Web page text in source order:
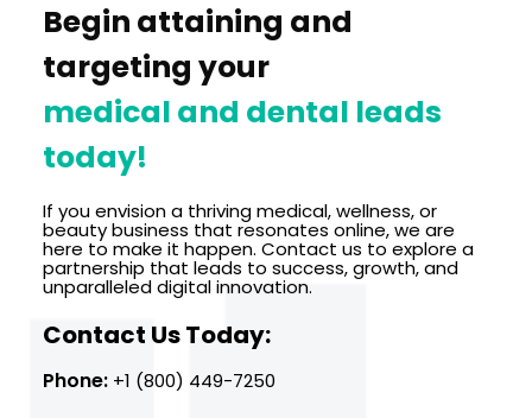
Begin attaining and
targeting your
medical and dental leads
today!
If you envision a thriving medical, wellness, or
beauty business that resonates online, we are
here to make it happen. Contact us to explore a
partnership that leads to success, growth, and
unparalleled digital innovation.
Contact Us Today:
Phone:+1 (800) 449-7250